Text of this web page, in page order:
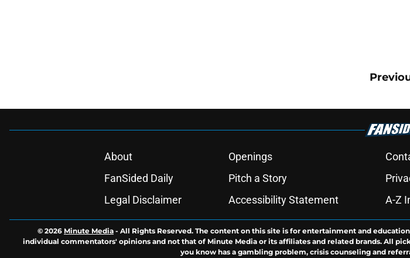
About Openings
FanSided Daily
Pitch a Story
Legal Disclaimer
Accessibility Statement A-Z
© 2026 Minute Media - All Rights Reserved. The content on this site is for entertainment and
individual commentators' opinions and not that of Minute Media or its affiliates and related brands. All
you know has a gambling problem, crisis counseling and